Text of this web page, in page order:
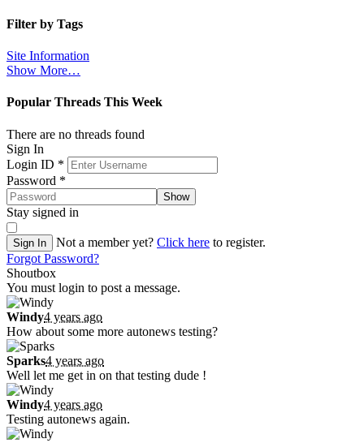
Filter by Tags
Site Information
Show More…
Popular Threads This Week
There are no threads found
Sign In
Login ID *
Password *
Show
Stay signed in
Sign In Not a member yet? Click here to register.
Forgot Password?
Shoutbox
You must login to post a message.
Windy4 years ago
How about some more autonews testing?
Sparks4 years ago
Well let me get in on that testing dude !
Windy4 years ago
Testing autonews again.